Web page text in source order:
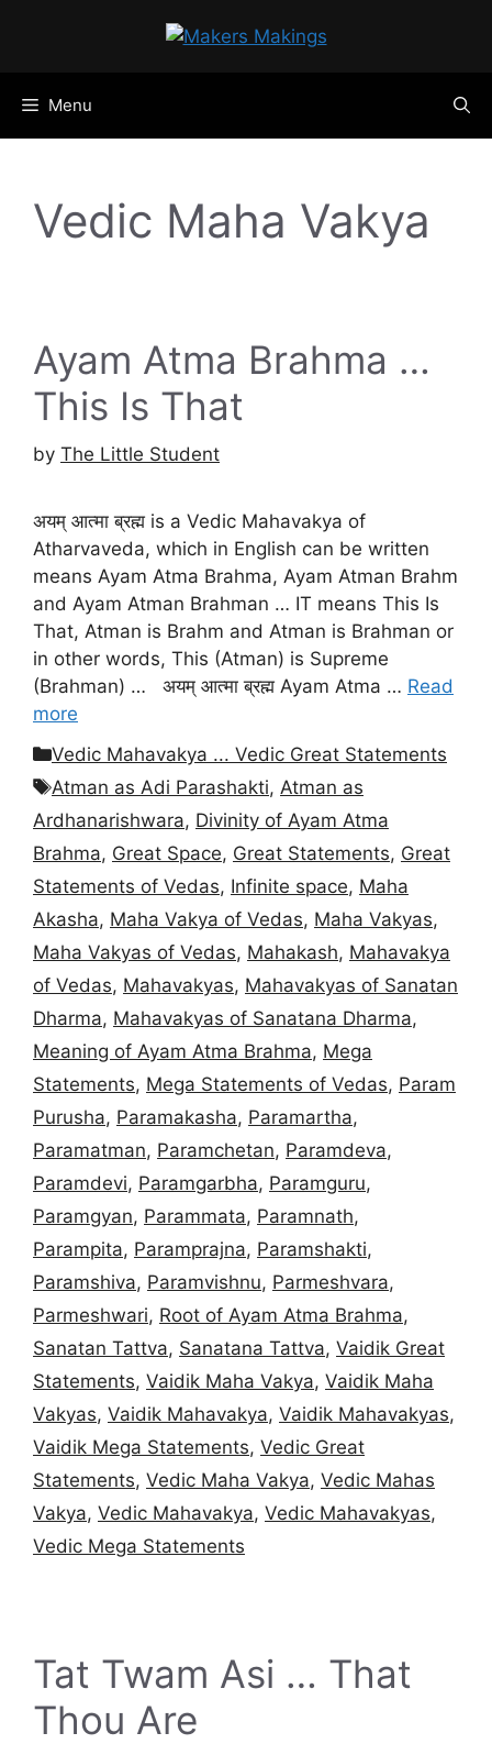
Menu
Vedic Maha Vakya
Ayam Atma Brahma …
This Is That
by The Little Student
अयम् आत्मा ब्रह्म is a Vedic Mahavakya of
Atharvaveda, which in English can be written
means Ayam Atma Brahma, Ayam Atman Brahm
and Ayam Atman Brahman … IT means This Is
That, Atman is Brahm and Atman is Brahman or
in other words, This (Atman) is Supreme
(Brahman) … अयम् आत्मा ब्रह्म Ayam Atma … Read
more
Categories
Vedic Mahavakya ... Vedic Great Statements
Tags
Atman as Adi Parashakti, Atman as
Ardhanarishwara, Divinity of Ayam Atma
Brahma, Great Space, Great Statements, Great
Statements of Vedas, Infinite space, Maha
Akasha, Maha Vakya of Vedas, Maha Vakyas,
Maha Vakyas of Vedas, Mahakash, Mahavakya
of Vedas, Mahavakyas, Mahavakyas of Sanatan
Dharma, Mahavakyas of Sanatana Dharma,
Meaning of Ayam Atma Brahma, Mega
Statements, Mega Statements of Vedas, Param
Purusha, Paramakasha, Paramartha,
Paramatman, Paramchetan, Paramdeva,
Paramdevi, Paramgarbha, Paramguru,
Paramgyan, Parammata, Paramnath,
Parampita, Paramprajna, Paramshakti,
Paramshiva, Paramvishnu, Parmeshvara,
Parmeshwari, Root of Ayam Atma Brahma,
Sanatan Tattva, Sanatana Tattva, Vaidik Great
Statements, Vaidik Maha Vakya, Vaidik Maha
Vakyas, Vaidik Mahavakya, Vaidik Mahavakyas,
Vaidik Mega Statements, Vedic Great
Statements, Vedic Maha Vakya, Vedic Mahas
Vakya, Vedic Mahavakya, Vedic Mahavakyas,
Vedic Mega Statements
Tat Twam Asi … That
Thou Are